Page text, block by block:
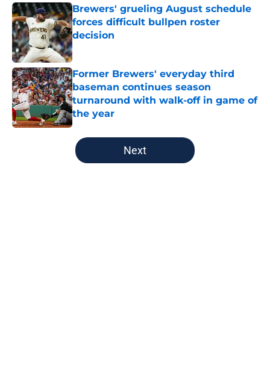
Brewers' grueling August schedule
forces difficult bullpen roster
decision
Published by on Invalid Date
Former Brewers' everyday third
baseman continues season
turnaround with walk-off in game of
the year
Published by on Invalid Date
5 related articles loaded
Next